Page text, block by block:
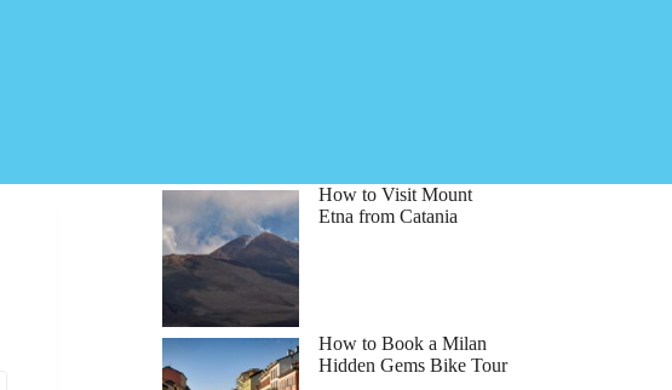
How to Visit Mount
Etna from Catania
How to Book a Milan
Hidden Gems Bike Tour